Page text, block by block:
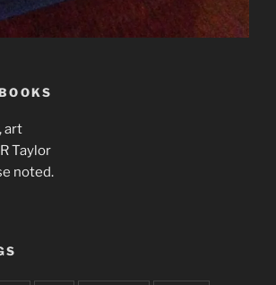
art
Taylor
noted.